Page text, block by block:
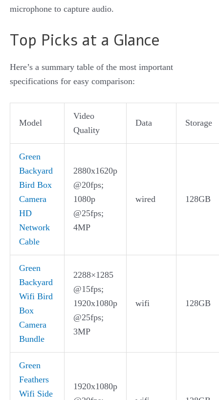
microphone to capture audio.
Top Picks at a Glance
Here’s a summary table of the most important
specifications for easy comparison:
Model
Video
Quality
Data Storage
Green
Backyard
Bird Box
Camera
HD
Network
Cable
2880x1620p
@20fps;
1080p
@25fps;
4MP
wired 128GB
Green
Backyard
Wifi Bird
Box
Camera
Bundle
2288×1285
@15fps;
1920x1080p
@25fps;
3MP
wifi 128GB
Green
Feathers
Wifi Side
1920x1080p